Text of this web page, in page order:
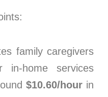
family caregivers
in-home services
$10.60/hourin